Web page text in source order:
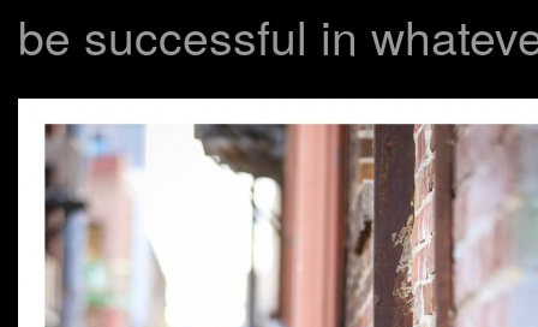
be successful in